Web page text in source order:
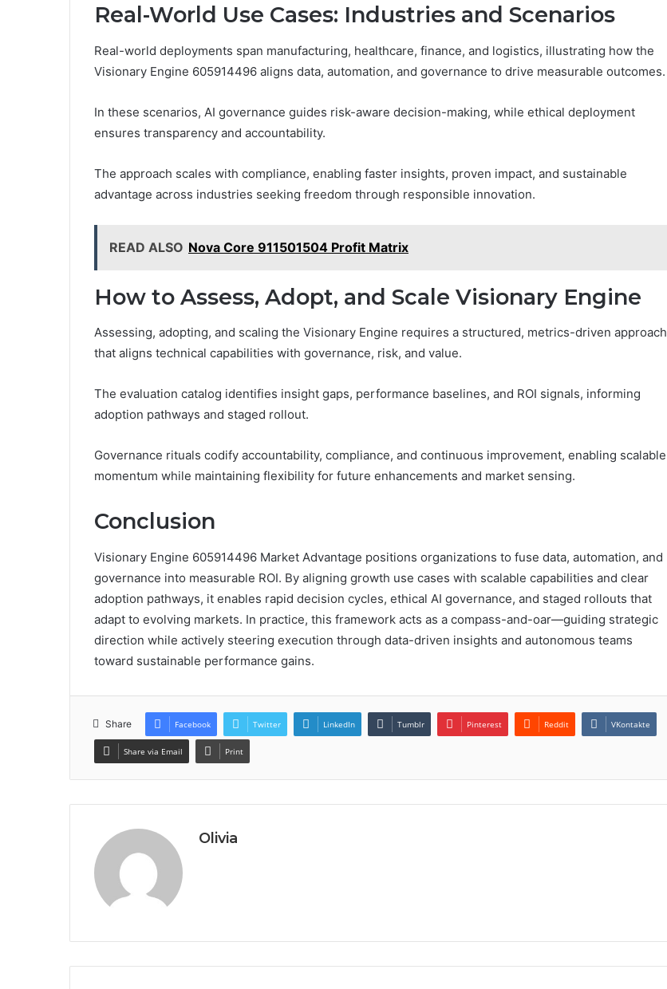
Real-World Use Cases: Industries and Scenarios
Real-world deployments span manufacturing, healthcare, finance, and logistics, illustrating how the
Visionary Engine 605914496 aligns data, automation, and governance to drive measurable outcomes.
In these scenarios, AI governance guides risk-aware decision-making, while ethical deployment
ensures transparency and accountability.
The approach scales with compliance, enabling faster insights, proven impact, and sustainable
advantage across industries seeking freedom through responsible innovation.
READ ALSO Nova Core 911501504 Profit Matrix
How to Assess, Adopt, and Scale Visionary Engine
Assessing, adopting, and scaling the Visionary Engine requires a structured, metrics-driven approach
that aligns technical capabilities with governance, risk, and value.
The evaluation catalog identifies insight gaps, performance baselines, and ROI signals, informing
adoption pathways and staged rollout.
Governance rituals codify accountability, compliance, and continuous improvement, enabling scalable
momentum while maintaining flexibility for future enhancements and market sensing.
Conclusion
Visionary Engine 605914496 Market Advantage positions organizations to fuse data, automation, and
governance into measurable ROI. By aligning growth use cases with scalable capabilities and clear
adoption pathways, it enables rapid decision cycles, ethical AI governance, and staged rollouts that
adapt to evolving markets. In practice, this framework acts as a compass-and-oar—guiding strategic
direction while actively steering execution through data-driven insights and autonomous teams
toward sustainable performance gains.
Share Facebook Twitter LinkedIn Tumblr Pinterest Reddit VKontakte
Share via Email Print
Olivia